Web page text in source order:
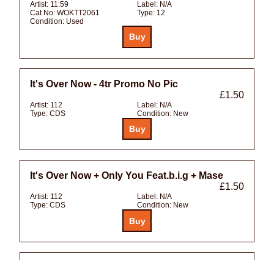
Artist: 11:59 Label: N/A
Cat No: WOKTT2061 Type: 12
Condition: Used
It's Over Now - 4tr Promo No Pic
£1.50
Artist: 112 Label: N/A
Type: CDS Condition: New
It's Over Now + Only You Feat.b.i.g + Mase
£1.50
Artist: 112 Label: N/A
Type: CDS Condition: New